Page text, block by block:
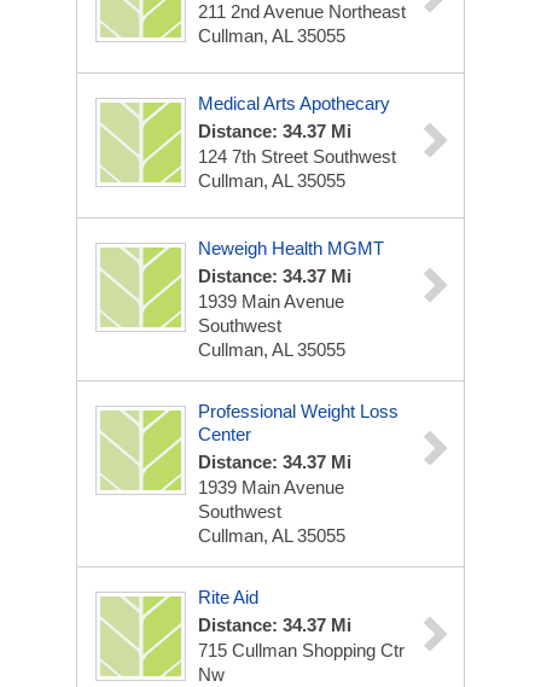
211 2nd Avenue Northeast
Cullman, AL 35055
Medical Arts Apothecary
Distance: 34.37 Mi
124 7th Street Southwest
Cullman, AL 35055
Neweigh Health MGMT
Distance: 34.37 Mi
1939 Main Avenue
Southwest
Cullman, AL 35055
Professional Weight Loss
Center
Distance: 34.37 Mi
1939 Main Avenue
Southwest
Cullman, AL 35055
Rite Aid
Distance: 34.37 Mi
715 Cullman Shopping Ctr
Nw